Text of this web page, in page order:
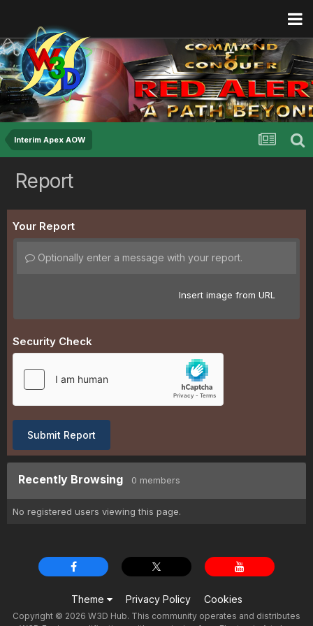
Interim Apex AOW
Report
Your Report
Optionally enter a message with your report.
Insert image from URL
Security Check
Submit Report
Recently Browsing 0 members
No registered users viewing this page.
Theme Privacy Policy Cookies
Copyright © 2026 W3D Hub. This community operates and distributes